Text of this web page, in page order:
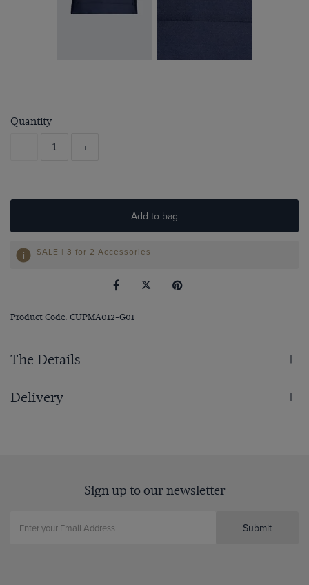
Quantity
- +
Add to bag
SALE | 3 for 2 Accessories
Product Code: CUPMA012-G01
The Details
Delivery
Sign up to our newsletter
Submit